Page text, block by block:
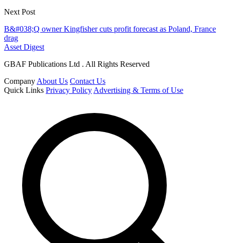
Next Post
B&#038;Q owner Kingfisher cuts profit forecast as Poland, France
drag
Asset Digest
GBAF Publications Ltd . All Rights Reserved
CompanyAbout Us Contact Us
Quick Links Privacy PolicyAdvertising & Terms of Use